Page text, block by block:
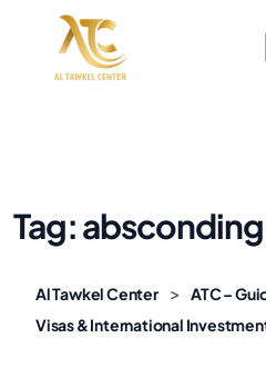
Tag:absconding
Al Tawkel Center > ATC –
Visas & International